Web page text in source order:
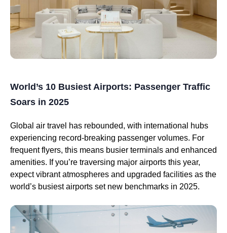
World’s 10 Busiest Airports: Passenger Traffic
Soars in 2025
Global air travel has rebounded, with international hubs
experiencing record-breaking passenger volumes. For
frequent flyers, this means busier terminals and enhanced
amenities. If you’re traversing major airports this year,
expect vibrant atmospheres and upgraded facilities as the
world’s busiest airports set new benchmarks in 2025.